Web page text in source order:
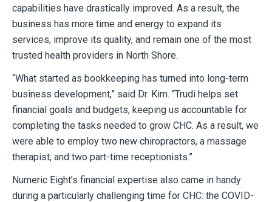
capabilities have drastically improved. As a result, the
business has more time and energy to expand its
services, improve its quality, and remain one of the most
trusted health providers in North Shore.
“What started as bookkeeping has turned into long-term
business development,” said Dr. Kim. “Trudi helps set
financial goals and budgets, keeping us accountable for
completing the tasks needed to grow CHC. As a result, we
were able to employ two new chiropractors, a massage
therapist, and two part-time receptionists.”
Numeric Eight’s financial expertise also came in handy
during a particularly challenging time for CHC: the COVID-